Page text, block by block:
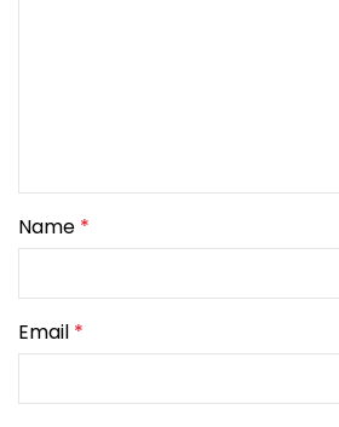
Name *
Email *